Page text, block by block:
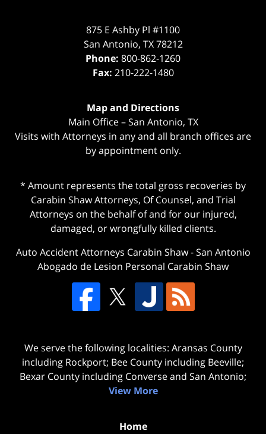
875 E Ashby Pl #1100
San Antonio, TX 78212
Phone: 800-862-1260
Fax: 210-222-1480
Map and Directions
Main Office – San Antonio, TX
Visits with Attorneys in any and all branch offices are
by appointment only.
* Amount represents the total gross recoveries by
Carabin Shaw Attorneys, Of Counsel, and Trial
Attorneys on the behalf of and for our injured,
damaged, or wrongfully killed clients.
Auto Accident Attorneys Carabin Shaw-San Antonio
Abogado de Lesion Personal Carabin Shaw
We serve the following localities: Aransas County
including Rockport; Bee County including Beeville;
Bexar County including Converse and San Antonio;
View More
Home